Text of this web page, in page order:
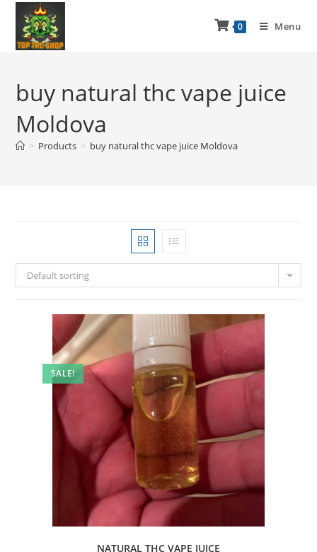
0 Menu
buy natural thc vape juice
Moldova
> Products > buy natural thc vape juice Moldova
Default sorting
SALE!
NATURAL THC VAPE JUICE